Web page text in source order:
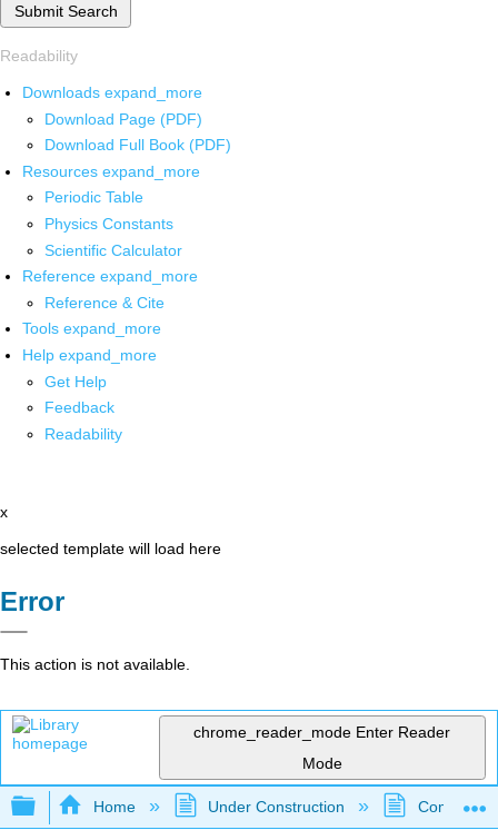
Submit Search
Readability
Downloads expand_more
Download Page (PDF)
Download Full Book (PDF)
Resources expand_more
Periodic Table
Physics Constants
Scientific Calculator
Reference expand_more
Reference & Cite
Tools expand_more
Help expand_more
Get Help
Feedback
Readability
x
selected template will load here
Error
This action is not available.
chrome_reader_mode Enter Reader
Mode
Expand/collapse global hierarchy
Home Under Construction